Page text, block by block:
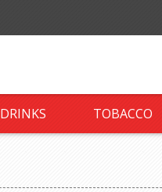
DRINKS TOBACCO